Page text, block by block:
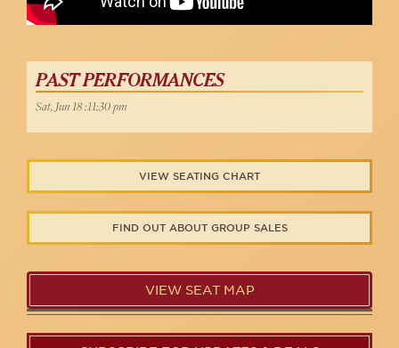
PAST PERFORMANCES
Sat, Jun 18 :11:30 pm
VIEW SEATING CHART
FIND OUT ABOUT GROUP SALES
VIEW SEAT MAP